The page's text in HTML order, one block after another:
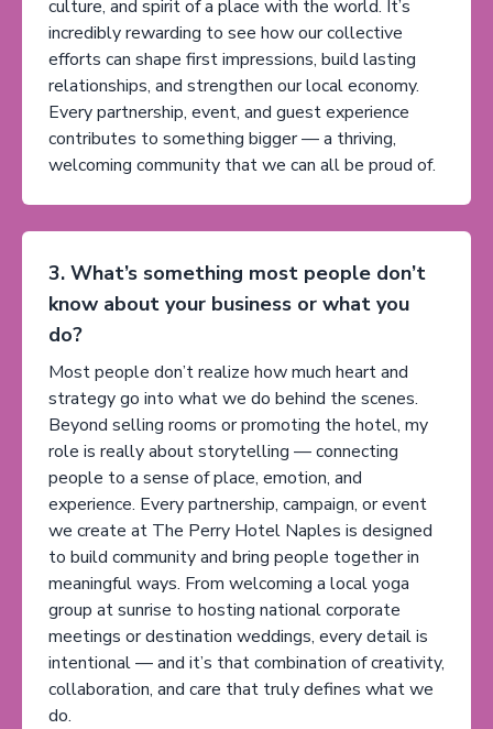
culture, and spirit of a place with the world. It’s
incredibly rewarding to see how our collective
efforts can shape first impressions, build lasting
relationships, and strengthen our local economy.
Every partnership, event, and guest experience
contributes to something bigger — a thriving,
welcoming community that we can all be proud of.
3. What’s something most people don’t
know about your business or what you
do?
Most people don’t realize how much heart and
strategy go into what we do behind the scenes.
Beyond selling rooms or promoting the hotel, my
role is really about storytelling — connecting
people to a sense of place, emotion, and
experience. Every partnership, campaign, or event
we create at The Perry Hotel Naples is designed
to build community and bring people together in
meaningful ways. From welcoming a local yoga
group at sunrise to hosting national corporate
meetings or destination weddings, every detail is
intentional — and it’s that combination of creativity,
collaboration, and care that truly defines what we
do.